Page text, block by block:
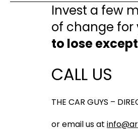
Invest a few
of change for
to lose
CALL US
THE CAR GUYS –
or email us at